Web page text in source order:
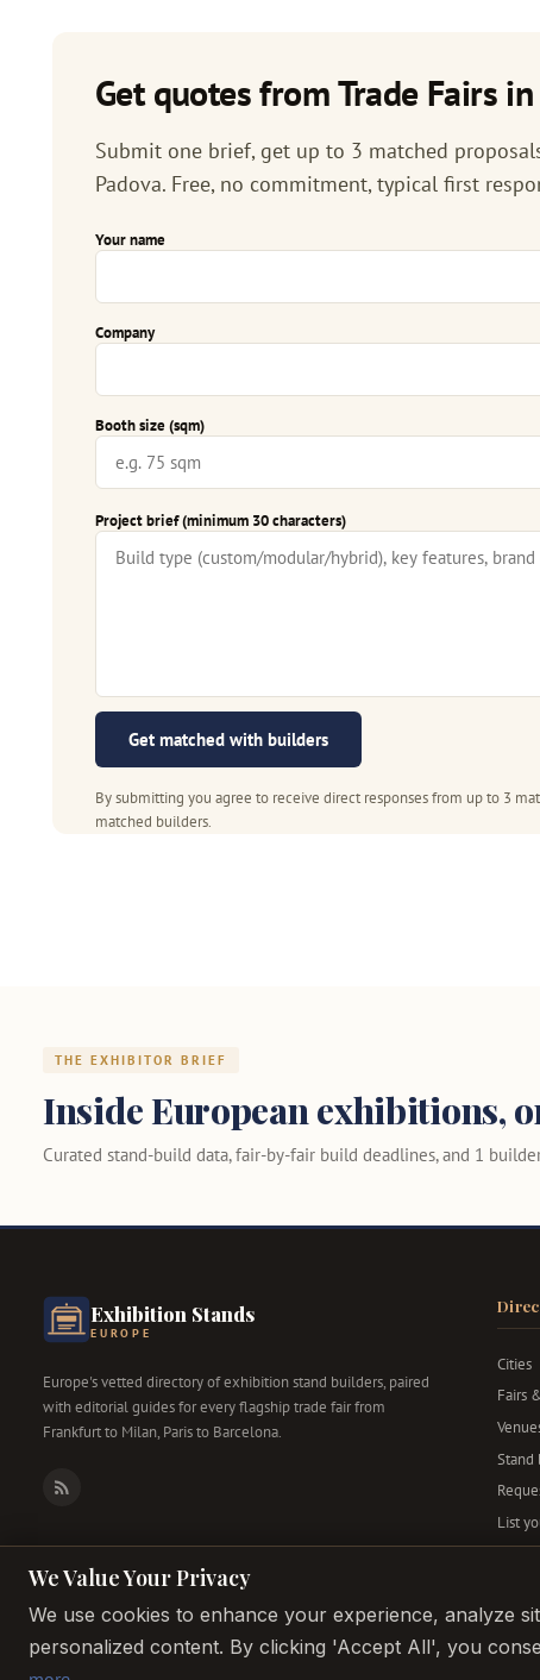
Get quotes from Trade Fairs
Submit one brief, get up to 3 matched
Padova. Free, no commitment, typical first
Your name
Company
Booth size (sqm)
Project brief (minimum 30 characters)
Get matched with builders
By submitting you agree to receive direct responses from up to 3
matched builders.
THE EXHIBITOR BRIEF
Inside European exhibitions,
Curated stand-build data, fair-by-fair build deadlines, and 1
Exhibition Stands
EUROPE
Europe's vetted directory of exhibition stand builders, paired
with editorial guides for every flagship trade fair from
Frankfurt to Milan, Paris to Barcelona.
RSS
Cities
Fairs
Stand
List
We Value Your Privacy
We use cookies to enhance your experience, analyze
personalized content. By clicking 'Accept All', you